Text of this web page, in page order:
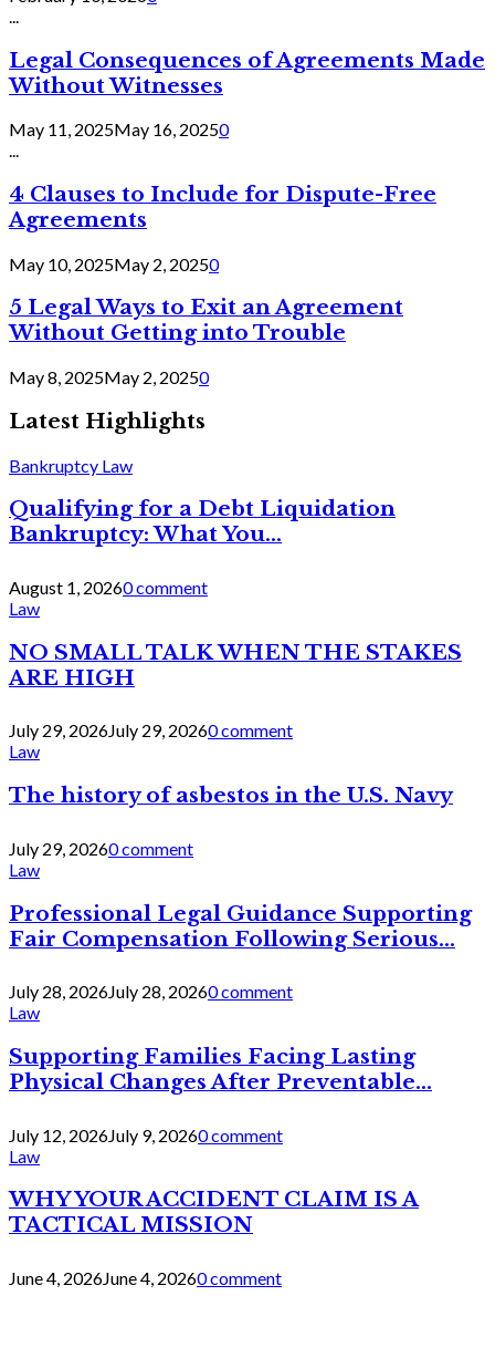
Legal Consequences of Agreements Made
Without Witnesses
May 11, 2025May 16, 20250
...
4 Clauses to Include for Dispute-Free
Agreements
May 10, 2025May 2, 20250
5 Legal Ways to Exit an Agreement
Without Getting into Trouble
May 8, 2025May 2, 20250
Latest Highlights
Bankruptcy Law
Qualifying for a Debt Liquidation
Bankruptcy: What You...
August 1, 20260 comment
Law
NO SMALL TALK WHEN THE STAKES
ARE HIGH
July 29, 2026July 29, 20260 comment
Law
The history of asbestos in the U.S. Navy
July 29, 20260 comment
Law
Professional Legal Guidance Supporting
Fair Compensation Following Serious...
July 28, 2026July 28, 20260 comment
Law
Supporting Families Facing Lasting
Physical Changes After Preventable...
July 12, 2026July 9, 20260 comment
Law
WHY YOUR ACCIDENT CLAIM IS A
TACTICAL MISSION
June 4, 2026June 4, 20260 comment